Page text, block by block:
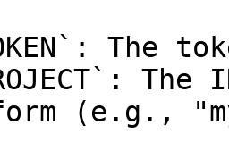
The
(e.g.,